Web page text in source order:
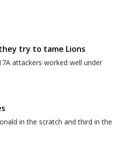
try to tame Lions
attackers worked well under
in the scratch and third in the